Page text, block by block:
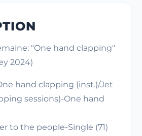
"One hand clapping"
2024)
hand clapping (inst.)/Jet
sessions)-One hand
to the people-Single (71)